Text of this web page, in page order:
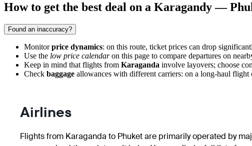
How to get the best deal on a Karagandy —
Found an inaccuracy?
Monitorprice dynamics: on this route, ticket prices can drop
Use the low price calendaron this page to compare departures on
Keep in mind that flights from Karaganda involve layovers; choose
Check baggage allowances with different carriers: on a long-haul
Airlines
Flights from Karaganda to Phuket are primarily operated by